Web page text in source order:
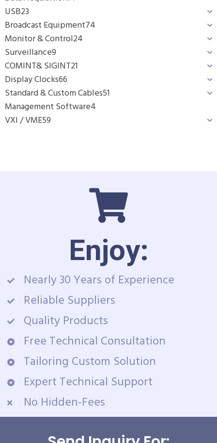
USB23
Broadcast Equipment74
Monitor & Control24
Surveillance9
COMINT& SIGINT21
Display Clocks66
Standard & Custom Cables51
Management Software4
VXI / VME59
Enjoy:
Nearly 30 Years of Experience
Reliable Suppliers
Quality Products
Free Technical Consultation
Tailoring Custom Solution
Expert Technical Support
No Hidden-Fees